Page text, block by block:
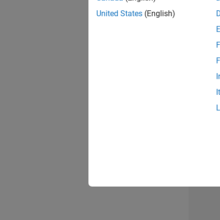
2 of
United States (English)